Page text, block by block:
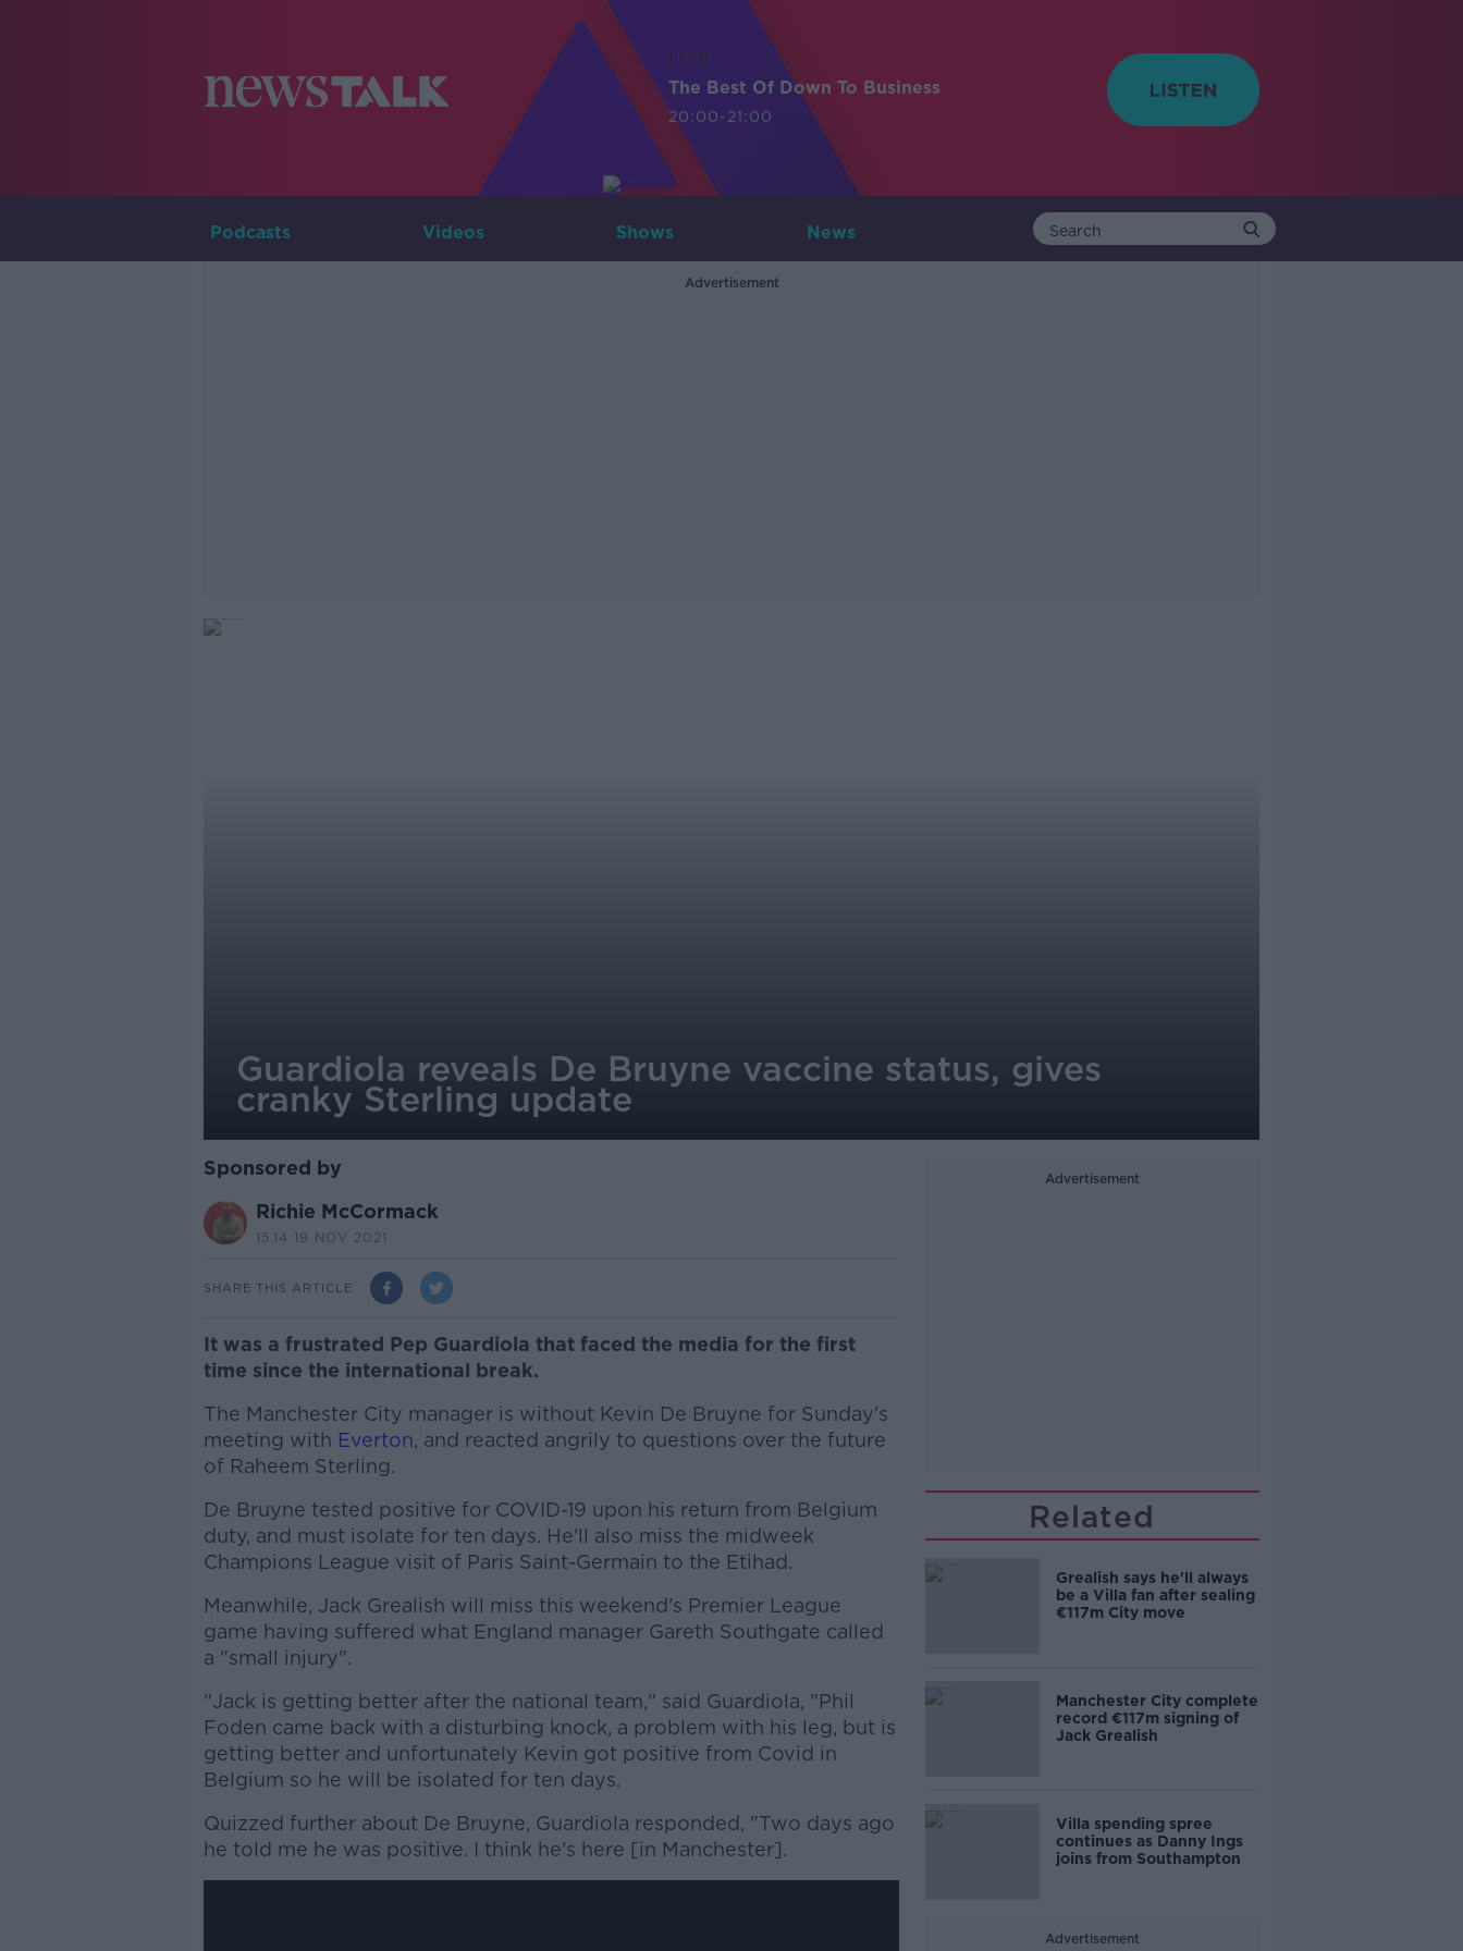
LIVE
The Best Of Down To Business
20:00-21:00
Podcasts Videos Shows News
Advertisement
Guardiola reveals De Bruyne vaccine status, gives
cranky Sterling update
Sponsored by
Richie McCormack
15.14 19 NOV 2021
SHARE THIS ARTICLE
It was a frustrated Pep Guardiola that faced the media for the first
time since the international break.
The Manchester City manager is without Kevin De Bruyne for Sunday's
meeting with Everton, and reacted angrily to questions over the future
of Raheem Sterling.
De Bruyne tested positive for COVID-19 upon his return from Belgium
duty, and must isolate for ten days. He'll also miss the midweek
Champions League visit of Paris Saint-Germain to the Etihad.
Meanwhile, Jack Grealish will miss this weekend's Premier League
game having suffered what England manager Gareth Southgate called
a "small injury".
#AD
"Jack is getting better after the national team," said Guardiola, "Phil
Foden came back with a disturbing knock, a problem with his leg, but is
getting better and unfortunately Kevin got positive from Covid in
Belgium so he will be isolated for ten days.
Quizzed further about De Bruyne, Guardiola responded, "Two days ago
he told me he was positive. I think he's here [in Manchester].
Advertisement
Related
Grealish says he'll always
be a Villa fan after sealing
€117m City move
Manchester City complete
record €117m signing of
Jack Grealish
Villa spending spree
continues as Danny Ings
joins from Southampton
Advertisement